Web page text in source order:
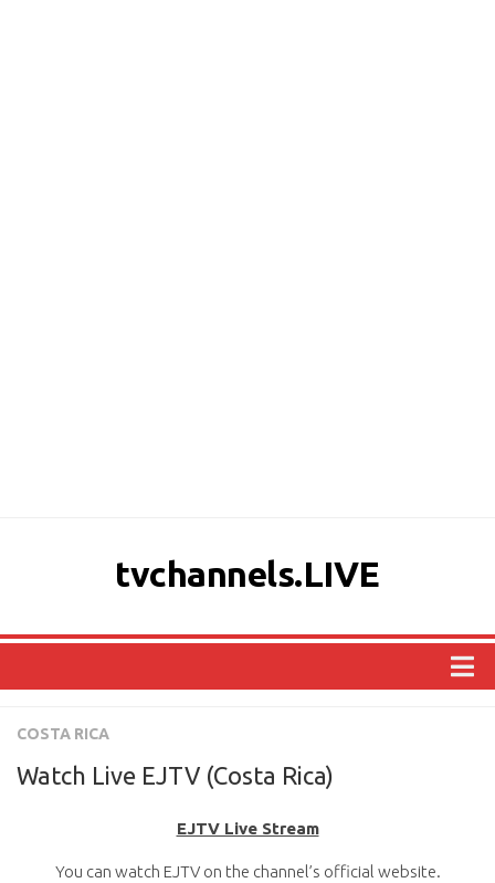
tvchannels.LIVE
ASIA
NORTH AMERICA
COSTA RICA
Watch Live EJTV (Costa Rica)
EJTV Live Stream
You can watch EJTV on the channel’s official website.